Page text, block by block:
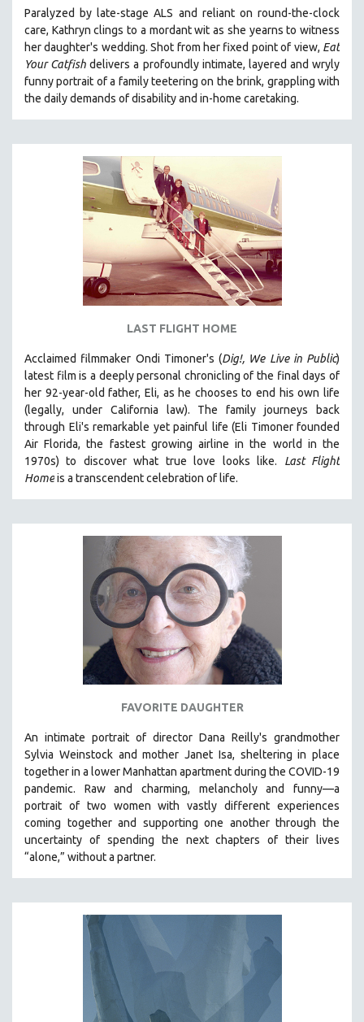
121 MINUTES TO 180 MINUTES
31 MINUTES TO 60 MINUTES
61 MINUTES TO 120 MINUTES
5 HOURS OR MORE
BERTRAND BONELLO
LUCIEN CASTAING-TAYLOR
PEDRO COSTA
HEINZ EMIGHOLZ
ROBERT GREENE
SPOTLIGHT: M. KIRCHHEIMER
PERE PORTABELLA
THE STRAUB-HUILLET COLLECTION
WANG BING
RUBY YANG
CLASSICS
KARTEMQUIN FILMS
STRAUB-HUILLET | NARRATIVES
STRAUB-HUILLET | DOCUMENTARIES
STRAUB-HUILLET | ESSENTIAL FILMS
STRAUB-HUILLET | 35MM
WOMEN'S HISTORY MONTH
SPOTLIGHT: BRETT STORY
DIGITAL SITE LICENSE SALE
ALL TITLES
MTV DOCUMENTARY FILMS
RUSSIA-UKRAINE WAR
Paralyzed by late-stage ALS and reliant on round-the-clock
care, Kathryn clings to a mordant wit as she yearns to witness
her daughter's wedding. Shot from her fixed point of view, Eat
Your Catfish delivers a profoundly intimate, layered and wryly
funny portrait of a family teetering on the brink, grappling with
the daily demands of disability and in-home caretaking.
LAST FLIGHT HOME
Acclaimed filmmaker Ondi Timoner's (Dig!, We Live in Public)
latest film is a deeply personal chronicling of the final days of
her 92-year-old father, Eli, as he chooses to end his own life
(legally, under California law). The family journeys back
through Eli's remarkable yet painful life (Eli Timoner founded
Air Florida, the fastest growing airline in the world in the
1970s)to discover what true love looks like. Last Flight
Homeis a transcendent celebration of life.
FAVORITE DAUGHTER
An intimate portrait of director Dana Reilly's grandmother
Sylvia Weinstock and mother Janet Isa, sheltering in place
together in a lower Manhattan apartment during the COVID-19
pandemic. Raw and charming, melancholy and funny—a
portrait of two women with vastly different experiences
coming together and supporting one another through the
uncertainty of spending the next chapters of their lives
“alone,” without a partner.